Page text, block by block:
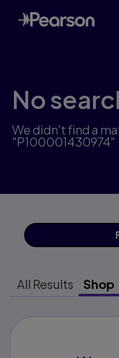
Skip
to
main
No
We didn't find a
"P100001430974"
All Results Shop